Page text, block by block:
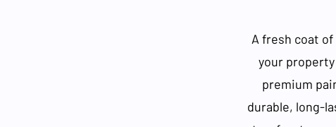
A fresh coat
your
premium
durable, long-